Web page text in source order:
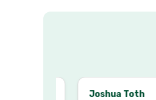
Joshua Toth